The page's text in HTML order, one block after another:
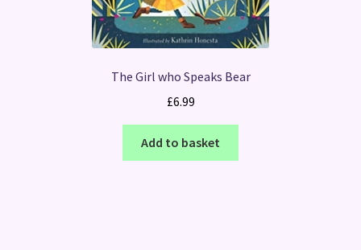
The Girl who Speaks Bear
£6.99
Add to basket